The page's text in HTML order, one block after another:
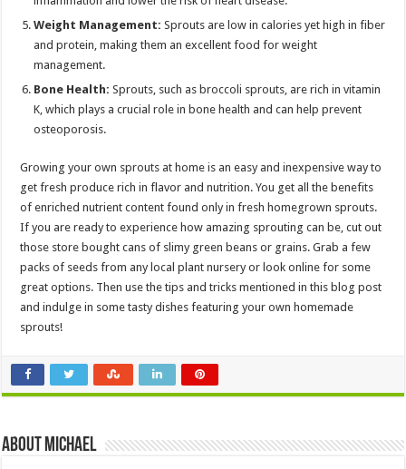
Weight Management: Sprouts are low in calories yet high in fiber
and protein, making them an excellent food for weight
management.
Bone Health: Sprouts, such as broccoli sprouts, are rich in vitamin
K, which plays a crucial role in bone health and can help prevent
osteoporosis.
Growing your own sprouts at home is an easy and inexpensive way to
get fresh produce rich in flavor and nutrition. You get all the benefits
of enriched nutrient content found only in fresh homegrown sprouts.
If you are ready to experience how amazing sprouting can be, cut out
those store bought cans of slimy green beans or grains. Grab a few
packs of seeds from any local plant nursery or look online for some
great options. Then use the tips and tricks mentioned in this blog post
and indulge in some tasty dishes featuring your own homemade
sprouts!
About Michael